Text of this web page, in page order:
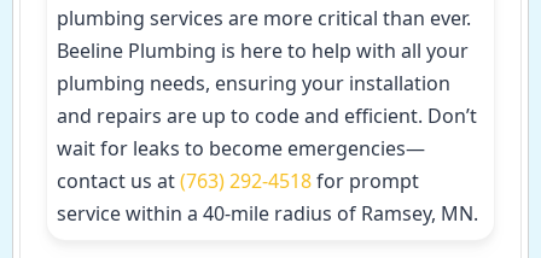
plumbing services are more critical than ever.
Beeline Plumbing is here to help with all your
plumbing needs, ensuring your installation
and repairs are up to code and efficient. Don’t
wait for leaks to become emergencies—
contact us at(763) 292-4518for prompt
service within a 40-mile radius of Ramsey, MN.